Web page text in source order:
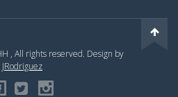
, All rights reserved. Design by
JRodriguez